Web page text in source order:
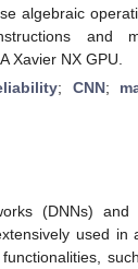
algebraic
and
Xavier NX GPU.
; CNN;
(DNNs) and
used in